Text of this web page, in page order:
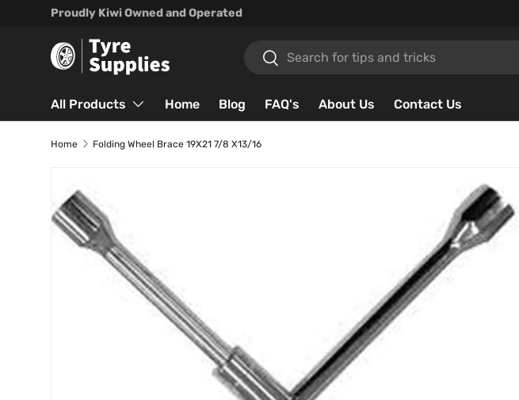
Proudly Kiwi Owned and Operated
SearchSearch
All Products Home Blog FAQ's About Us Contact Us
Home Folding Wheel Brace 19X21 7/8 X13/16
Skip to product information